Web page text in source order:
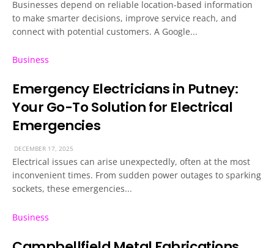
Businesses depend on reliable location-based information
to make smarter decisions, improve service reach, and
connect with potential customers. A Google...
Business
Emergency Electricians in Putney:
Your Go-To Solution for Electrical
Emergencies
DECEMBER 17, 2025
Electrical issues can arise unexpectedly, often at the most
inconvenient times. From sudden power outages to sparking
sockets, these emergencies...
Business